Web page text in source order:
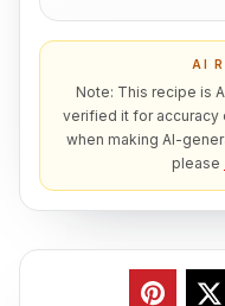
AI
Note: This recipe is
verified it for accuracy
when making AI-
please